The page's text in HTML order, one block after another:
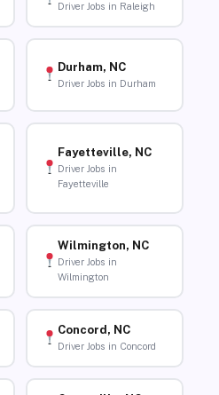
Driver Jobs in Raleigh
Durham, NC
Driver Jobs in Durham
Fayetteville, NC
Driver Jobs in
Fayetteville
Wilmington, NC
Driver Jobs in
Wilmington
Concord, NC
Driver Jobs in Concord